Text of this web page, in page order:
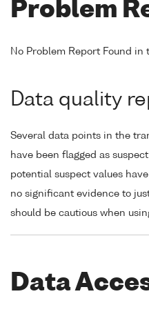
Problem
No Problem Report Found in
Data quality
Several data points in the
have been flagged as
potential suspect values
no significant evidence to
should be cautious when
Data